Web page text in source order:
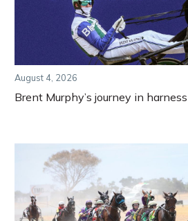
August 4, 2026
Brent Murphy’s journey in